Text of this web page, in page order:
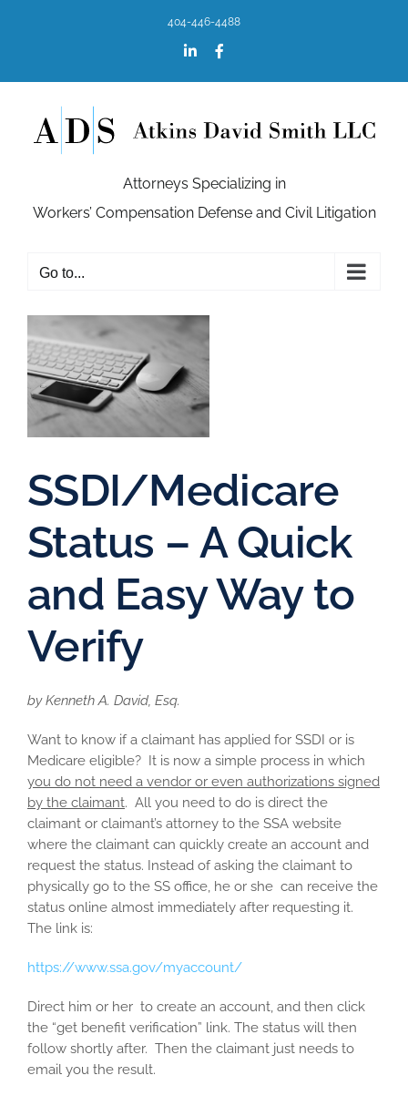
404-446-4488
LinkedIn
Attorneys Specializing in
Workers’ Compensation Defense and Civil Litigation
Go to...
SSDI/Medicare
Status – A Quick
and Easy Way to
Verify
by Kenneth A. David, Esq.
Want to know if a claimant has applied for SSDI or is
Medicare eligible? It is now a simple process in which
you do not need a vendor or even authorizations signed
by the claimant. All you need to do is direct the
claimant or claimant’s attorney to the SSA website
where the claimant can quickly create an account and
request the status. Instead of asking the claimant to
physically go to the SS office, he or she can receive the
status online almost immediately after requesting it.
The link is:
https://www.ssa.gov/myaccount/
Direct him or her to create an account, and then click
the “get benefit verification” link. The status will then
follow shortly after. Then the claimant just needs to
email you the result.